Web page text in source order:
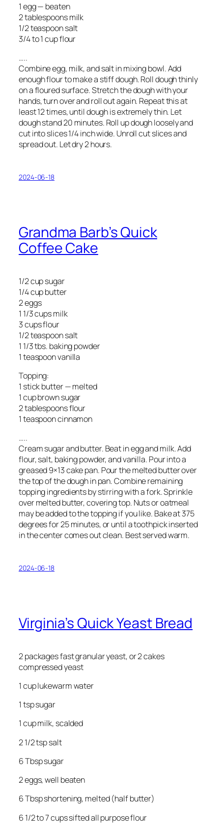
1 egg — beaten
2 tablespoons milk
1/2 teaspoon salt
3/4 to 1 cup flour
…..
Combine egg, milk, and salt in mixing bowl. Add
enough flour to make a stiff dough. Roll dough thinly
on a floured surface. Stretch the dough with your
hands, turn over and roll out again. Repeat this at
least 12 times, until dough is extremely thin. Let
dough stand 20 minutes. Roll up dough loosely and
cut into slices 1/4 inch wide. Unroll cut slices and
spread out. Let dry 2 hours.
2024-06-18
Grandma Barb’s Quick
Coffee Cake
1/2 cup sugar
1/4 cup butter
2 eggs
1 1/3 cups milk
3 cups flour
1/2 teaspoon salt
1 1/3 tbs. baking powder
1 teaspoon vanilla
Topping:
1 stick butter — melted
1 cup brown sugar
2 tablespoons flour
1 teaspoon cinnamon
…..
Cream sugar and butter. Beat in egg and milk. Add
flour, salt, baking powder, and vanilla. Pour into a
greased 9×13 cake pan. Pour the melted butter over
the top of the dough in pan. Combine remaining
topping ingredients by stirring with a fork. Sprinkle
over melted butter, covering top. Nuts or oatmeal
may be added to the topping if you like. Bake at 375
degrees for 25 minutes, or until a toothpick inserted
in the center comes out clean. Best served warm.
2024-06-18
Virginia’s Quick Yeast Bread
2 packages fast granular yeast, or 2 cakes
compressed yeast
1 cup lukewarm water
1 tsp sugar
1 cup milk, scalded
2 1/2 tsp salt
6 Tbsp sugar
2 eggs, well beaten
6 Tbsp shortening, melted (half butter)
6 1/2 to 7 cups sifted all purpose flour